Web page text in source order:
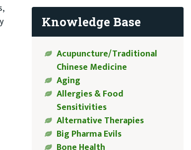
Knowledge Base
Acupuncture/Traditional
Chinese Medicine
Aging
Allergies & Food
Sensitivities
Alternative Therapies
Big Pharma Evils